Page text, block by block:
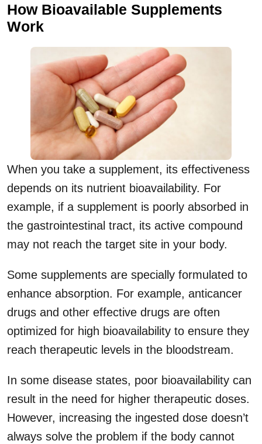
How Bioavailable Supplements
Work
When you take a supplement, its effectiveness
depends on its nutrient bioavailability. For
example, if a supplement is poorly absorbed in
the gastrointestinal tract, its active compound
may not reach the target site in your body.
Some supplements are specially formulated to
enhance absorption. For example, anticancer
drugs and other effective drugs are often
optimized for high bioavailability to ensure they
reach therapeutic levels in the bloodstream.
In some disease states, poor bioavailability can
result in the need for higher therapeutic doses.
However, increasing the ingested dose doesn’t
always solve the problem if the body cannot